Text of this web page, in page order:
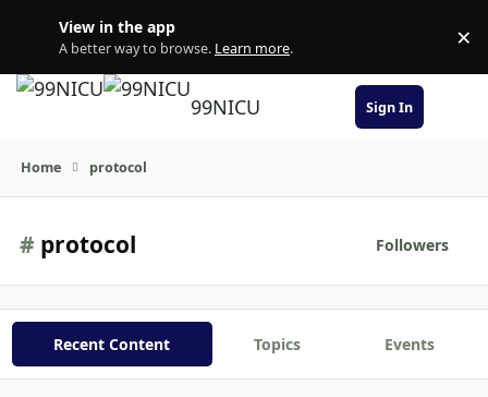
View in the app
A better way to browse. Learn more. ×
99NICU Sign In
Home protocol
# protocol Followers
Recent Content Topics Events